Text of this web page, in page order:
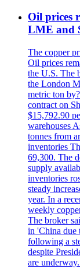
Oil prices
LME and
The copper
Oil prices
the U.S. The
the London
metric ton
contract on
$15,792.90
warehouses
tonnes from
inventories
69,300. The
supply
inventories
steady
year. In a
weekly
The broker
in 'China due
following a
despite
are